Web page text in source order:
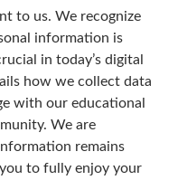
to us. We recognize
information is
in today’s digital
how we collect data
with our educational
We are
remains
to fully enjoy your